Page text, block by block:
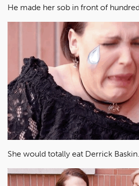
He made her sob in front of
She would totally eat Derrick Baskin.